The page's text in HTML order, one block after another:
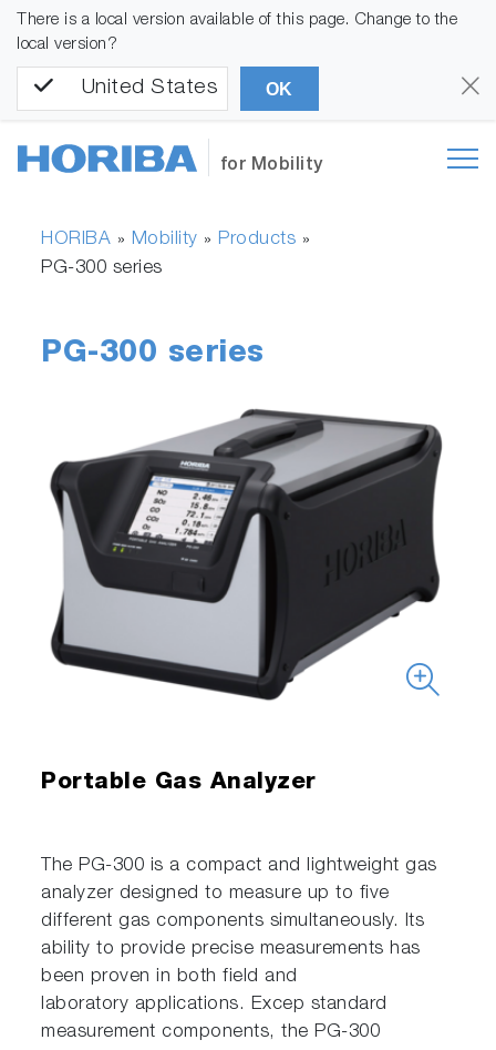
There is a local version available of this page. Change to the
local version?
United States OK
for Mobility
HORIBA » Mobility » Products »
PG-300 series
PG-300 series
Portable Gas Analyzer
The PG-300 is a compact and lightweight gas
analyzer designed to measure up to five
different gas components simultaneously. Its
ability to provide precise measurements has
been proven in both field and
laboratory applications. Excep standard
measurement components, the PG-300